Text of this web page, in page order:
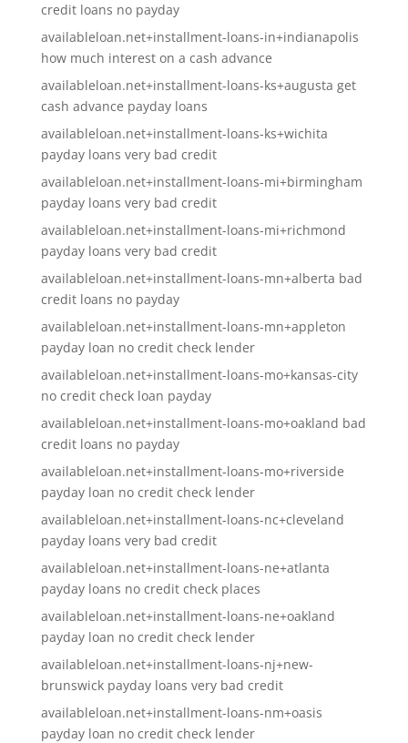
credit loans no payday
availableloan.net+installment-loans-in+indianapolis
how much interest on a cash advance
availableloan.net+installment-loans-ks+augusta get
cash advance payday loans
availableloan.net+installment-loans-ks+wichita
payday loans very bad credit
availableloan.net+installment-loans-mi+birmingham
payday loans very bad credit
availableloan.net+installment-loans-mi+richmond
payday loans very bad credit
availableloan.net+installment-loans-mn+alberta bad
credit loans no payday
availableloan.net+installment-loans-mn+appleton
payday loan no credit check lender
availableloan.net+installment-loans-mo+kansas-city
no credit check loan payday
availableloan.net+installment-loans-mo+oakland bad
credit loans no payday
availableloan.net+installment-loans-mo+riverside
payday loan no credit check lender
availableloan.net+installment-loans-nc+cleveland
payday loans very bad credit
availableloan.net+installment-loans-ne+atlanta
payday loans no credit check places
availableloan.net+installment-loans-ne+oakland
payday loan no credit check lender
availableloan.net+installment-loans-nj+new-
brunswick payday loans very bad credit
availableloan.net+installment-loans-nm+oasis
payday loan no credit check lender